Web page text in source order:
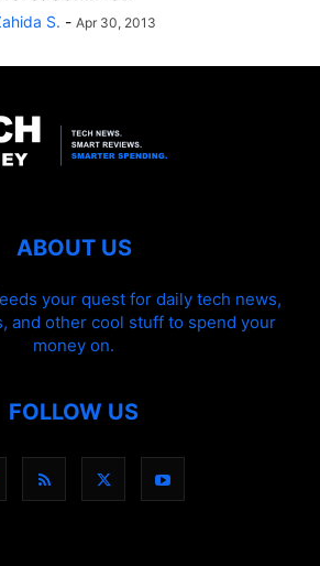
S. - Apr 30, 2013
ABOUT US
your quest for daily tech news,
and other cool stuff to spend your
money on.
FOLLOW US